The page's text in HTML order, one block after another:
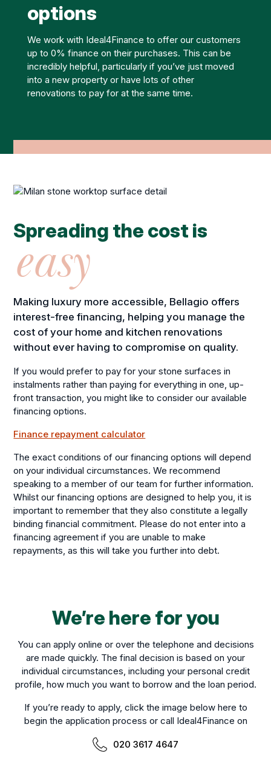
options
We work with Ideal4Finance to offer our customers
up to 0% finance on their purchases. This can be
incredibly helpful, particularly if you’ve just moved
into a new property or have lots of other
renovations to pay for at the same time.
Spreading the cost is
easy
Making luxury more accessible, Bellagio offers
interest-free financing, helping you manage the
cost of your home and kitchen renovations
without ever having to compromise on quality.
If you would prefer to pay for your stone surfaces in
instalments rather than paying for everything in one, up-
front transaction, you might like to consider our available
financing options.
Finance repayment calculator
The exact conditions of our financing options will depend
on your individual circumstances. We recommend
speaking to a member of our team for further information.
Whilst our financing options are designed to help you, it is
important to remember that they also constitute a legally
binding financial commitment. Please do not enter into a
financing agreement if you are unable to make
repayments, as this will take you further into debt.
We’re here for you
You can apply online or over the telephone and decisions
are made quickly. The final decision is based on your
individual circumstances, including your personal credit
profile, how much you want to borrow and the loan period.
If you’re ready to apply, click the image below here to
begin the application process or call Ideal4Finance on
020 3617 4647